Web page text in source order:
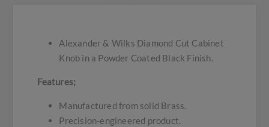
Alexander & Wilks Diamond Cut Cabinet
Knob in a Powder Coated Black Finish.
Features;
Manufactured from solid Brass.
Precision-engineered product.